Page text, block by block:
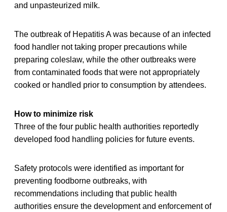
and unpasteurized milk.
The outbreak of Hepatitis A was because of an infected
food handler not taking proper precautions while
preparing coleslaw, while the other outbreaks were
from contaminated foods that were not appropriately
cooked or handled prior to consumption by attendees.
How to minimize risk
Three of the four public health authorities reportedly
developed food handling policies for future events.
Safety protocols were identified as important for
preventing foodborne outbreaks, with
recommendations including that public health
authorities ensure the development and enforcement of